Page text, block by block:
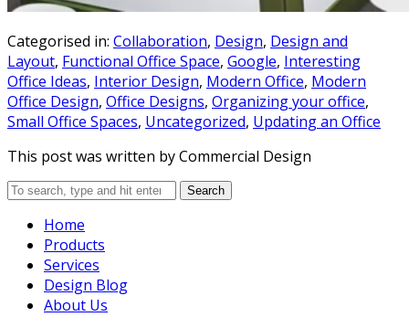
Categorised in: Collaboration, Design, Design and
Layout, Functional Office Space, Google, Interesting
Office Ideas, Interior Design, Modern Office, Modern
Office Design, Office Designs, Organizing your office,
Small Office Spaces, Uncategorized, Updating an Office
This post was written by Commercial Design
Search
Home
Products
Services
Design Blog
About Us